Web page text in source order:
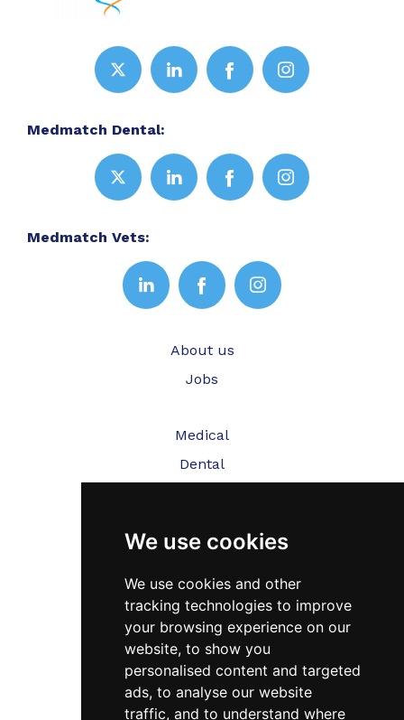
We use cookies
We use cookies and other
tracking technologies to improve
your browsing experience on our
website, to show you
personalised content and targeted
ads, to analyse our website
traffic, and to understand where
Medmatch Dental:
Medmatch Vets:
About us
Jobs
Medical
Dental
Testimonials
Blog
Contact Us
FAQ’s
Privacy Policy